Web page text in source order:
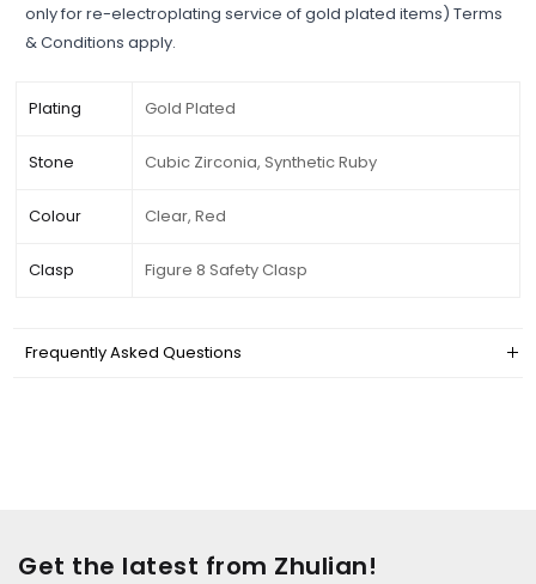
only for re-electroplating service of gold plated items) Terms
& Conditions apply.
Plating Gold Plated
Stone Cubic Zirconia, Synthetic Ruby
Colour Clear, Red
Clasp Figure 8 Safety Clasp
Frequently Asked Questions
Get the latest from Zhulian!